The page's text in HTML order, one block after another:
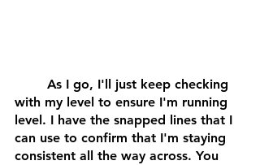
with my level to ensure I'm running
level. I have the snapped lines that I
can use to confirm that I'm staying
consistent all the way across. You